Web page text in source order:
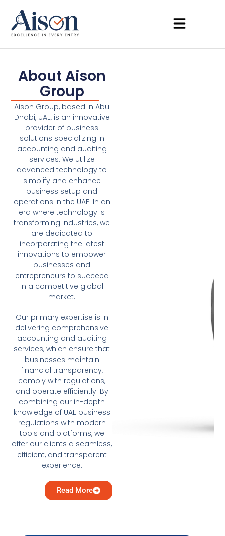
About Aison
Group
Aison Group, based in Abu
Dhabi, UAE, is an innovative
provider of business
solutions specializing in
accounting and auditing
services. We utilize
advanced technology to
simplify and enhance
business setup and
operations in the UAE. In an
era where technology is
transforming industries, we
are dedicated to
incorporating the latest
innovations to empower
businesses and
entrepreneurs to succeed
in a competitive global
market.
Our primary expertise is in
delivering comprehensive
accounting and auditing
services, which ensure that
businesses maintain
financial transparency,
comply with regulations,
and operate efficiently. By
combining our in-depth
knowledge of UAE business
regulations with modern
tools and platforms, we
offer our clients a seamless,
efficient, and transparent
experience.
Read More